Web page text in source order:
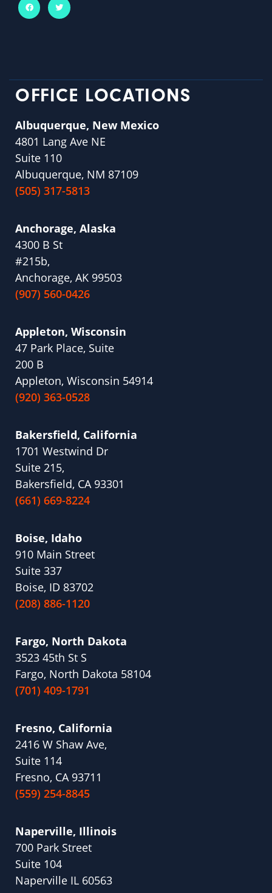
OFFICE LOCATIONS
Albuquerque, New Mexico
4801 Lang Ave NE
Suite 110
Albuquerque, NM 87109
(505) 317-5813
Anchorage, Alaska
4300 B St
#215b,
Anchorage, AK 99503
(907) 560-0426
Appleton, Wisconsin
47 Park Place, Suite
200 B
Appleton, Wisconsin 54914
(920) 363-0528
Bakersfield, California
1701 Westwind Dr
Suite 215,
Bakersfield, CA 93301
(661) 669-8224
Boise, Idaho
910 Main Street
Suite 337
Boise, ID 83702
(208) 886-1120
Fargo, North Dakota
3523 45th St S
Fargo, North Dakota 58104
(701) 409-1791
Fresno, California
2416 W Shaw Ave,
Suite 114
Fresno, CA 93711
(559) 254-8845
Naperville, Illinois
700 Park Street
Suite 104
Naperville IL 60563